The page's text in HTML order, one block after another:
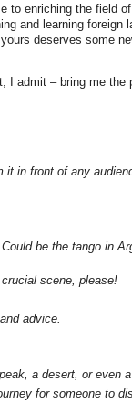
to enriching the field
and learning foreign
deserves some
admit – bring me the
it in front of any
be the tango in
scene, please!
advice.
a desert, or even
for someone to